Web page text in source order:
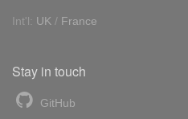
Int'l: UK / France
Stay in touch
GitHub